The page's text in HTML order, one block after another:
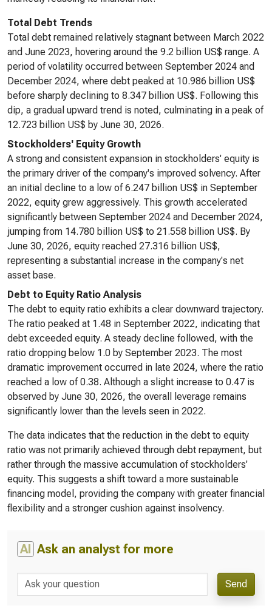
Total Debt Trends
Total debt remained relatively stagnant between March 2022
and June 2023, hovering around the 9.2 billion US$ range. A
period of volatility occurred between September 2024 and
December 2024, where debt peaked at 10.986 billion US$
before sharply declining to 8.347 billion US$. Following this
dip, a gradual upward trend is noted, culminating in a peak of
12.723 billion US$ by June 30, 2026.
Stockholders' Equity Growth
A strong and consistent expansion in stockholders' equity is
the primary driver of the company's improved solvency. After
an initial decline to a low of 6.247 billion US$ in September
2022, equity grew aggressively. This growth accelerated
significantly between September 2024 and December 2024,
jumping from 14.780 billion US$ to 21.558 billion US$. By
June 30, 2026, equity reached 27.316 billion US$,
representing a substantial increase in the company's net
asset base.
Debt to Equity Ratio Analysis
The debt to equity ratio exhibits a clear downward trajectory.
The ratio peaked at 1.48 in September 2022, indicating that
debt exceeded equity. A steady decline followed, with the
ratio dropping below 1.0 by September 2023. The most
dramatic improvement occurred in late 2024, where the ratio
reached a low of 0.38. Although a slight increase to 0.47 is
observed by June 30, 2026, the overall leverage remains
significantly lower than the levels seen in 2022.
The data indicates that the reduction in the debt to equity
ratio was not primarily achieved through debt repayment, but
rather through the massive accumulation of stockholders'
equity. This suggests a shift toward a more sustainable
financing model, providing the company with greater financial
flexibility and a stronger cushion against insolvency.
AI Ask an analyst for more
Send